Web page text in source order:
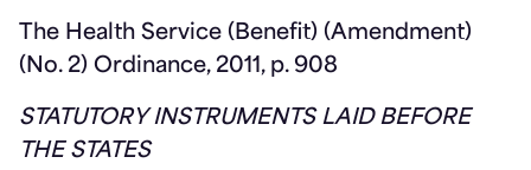
The Health Service (Benefit) (Amendment)
(No. 2) Ordinance, 2011, p. 908
STATUTORY INSTRUMENTS LAID BEFORE
THE STATES